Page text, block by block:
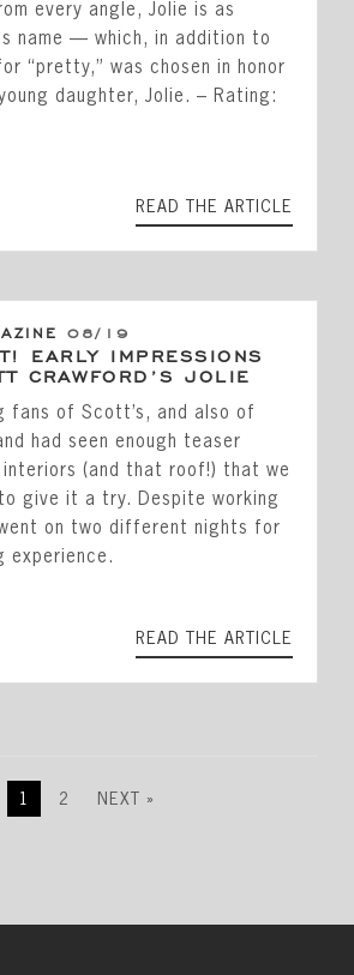
every angle, Jolie is as
name — which, in addition to
“pretty,” was chosen in honor
daughter, Jolie. – Rating:
READ THE ARTICLE
08/19
EARLY IMPRESSIONS
CRAWFORD’S JOLIE
fans of Scott’s, and also of
had seen enough teaser
(and that roof!) that we
give it a try. Despite working
on two different nights for
experience.
READ THE ARTICLE
1 2 NEXT »